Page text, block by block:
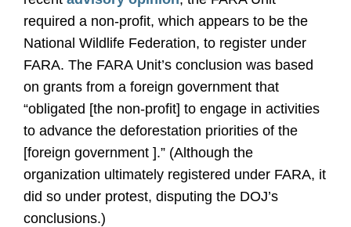
required a non-profit, which appears to be the
National Wildlife Federation, to register under
FARA. The FARA Unit’s conclusion was based
on grants from a foreign government that
“obligated [the non-profit] to engage in activities
to advance the deforestation priorities of the
[foreign government ].” (Although the
organization ultimately registered under FARA, it
did so under protest, disputing the DOJ’s
conclusions.)